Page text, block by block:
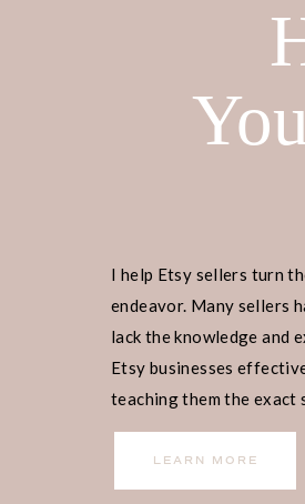
I help Etsy sellers turn
endeavor. Many sellers
lack the knowledge and
Etsy businesses
teaching them the
income.
LEARN MORE